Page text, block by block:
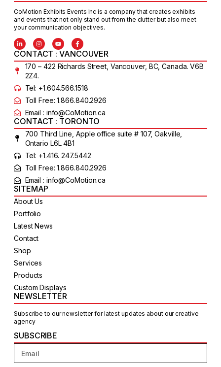
CoMotion Exhibits Events Inc is a company that creates exhibits
and events that not only stand out from the clutter but also meet
your communication objectives.
CONTACT : VANCOUVER
170 – 422 Richards Street, Vancouver, BC, Canada. V6B
2Z4.
Tel: +1.604.566.1518
Toll Free: 1.866.840.2926
Email : info@CoMotion.ca
CONTACT : TORONTO
700 Third Line, Apple office suite # 107, Oakville,
Ontario L6L 4B1
Tel: +1.416. 247.5442
Toll Free: 1.866.840.2926
Email : info@CoMotion.ca
SITEMAP
About Us
Portfolio
Latest News
Contact
Shop
Services
Products
Custom Displays
NEWSLETTER
Subscribe to our newsletter for latest updates about our creative
agency
SUBSCRIBE